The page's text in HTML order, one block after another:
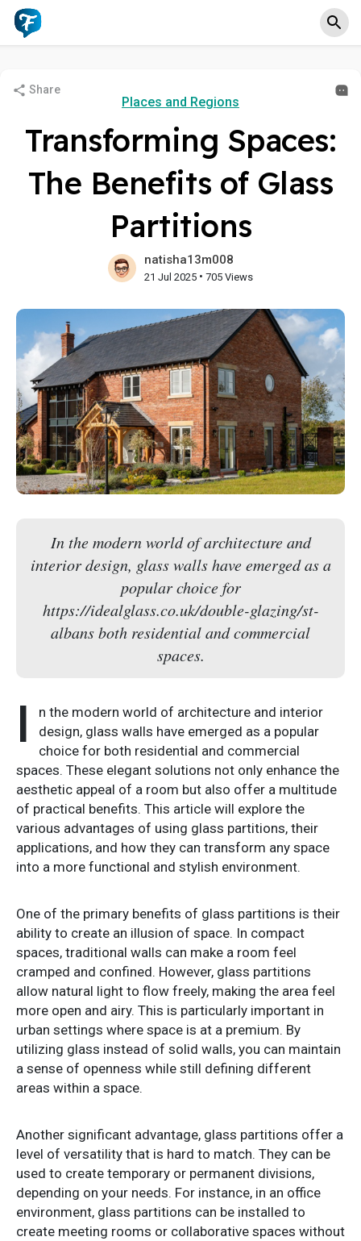
Share
Places and Regions
Transforming Spaces:
The Benefits of Glass
Partitions
natisha13m008
21 Jul 2025 • 705 Views
In the modern world of architecture and
interior design, glass walls have emerged as a
popular choice for
https://idealglass.co.uk/double-glazing/st-
albans both residential and commercial
spaces.
I
n the modern world of architecture and interior
design, glass walls have emerged as a popular
choice for both residential and commercial
spaces. These elegant solutions not only enhance the
aesthetic appeal of a room but also offer a multitude
of practical benefits. This article will explore the
various advantages of using glass partitions, their
applications, and how they can transform any space
into a more functional and stylish environment.
One of the primary benefits of glass partitions is their
ability to create an illusion of space. In compact
spaces, traditional walls can make a room feel
cramped and confined. However, glass partitions
allow natural light to flow freely, making the area feel
more open and airy. This is particularly important in
urban settings where space is at a premium. By
utilizing glass instead of solid walls, you can maintain
a sense of openness while still defining different
areas within a space.
Another significant advantage, glass partitions offer a
level of versatility that is hard to match. They can be
used to create temporary or permanent divisions,
depending on your needs. For instance, in an office
environment, glass partitions can be installed to
create meeting rooms or collaborative spaces without